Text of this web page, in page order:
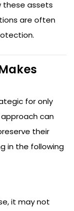
these assets
are often
for only
can
their
in the following
it may not